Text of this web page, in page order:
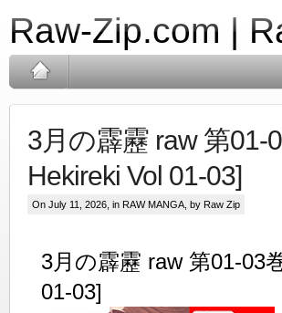
Raw-Zip.com |
3月の霹靂 raw 第01-
Hekireki Vol 01-03]
On July 11, 2026, in RAW MANGA , by Raw Zip
3月の霹靂 raw 第01-03
01-03]